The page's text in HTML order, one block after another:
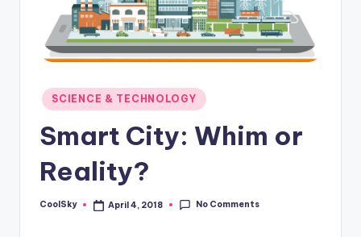
trees,
sight
alive.
Posted
in
SCIENCE & TECHNOLOGY
Smart City: Whim or
Reality?
Posted
CoolSky April 4, 2018 No Comments